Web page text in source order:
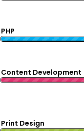
PHP
Content Development
Print Design